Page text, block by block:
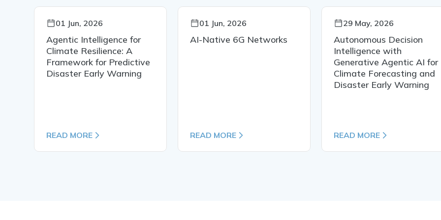
01 Jun, 2026
Agentic Intelligence for
Climate Resilience: A
Framework for Predictive
Disaster Early Warning
READ MORE
01 Jun, 2026
AI-Native 6G Networks
READ MORE
29 May, 2026
Autonomous Decision
Intelligence with
Generative Agentic AI for
Climate Forecasting and
Disaster Early Warning
READ MORE